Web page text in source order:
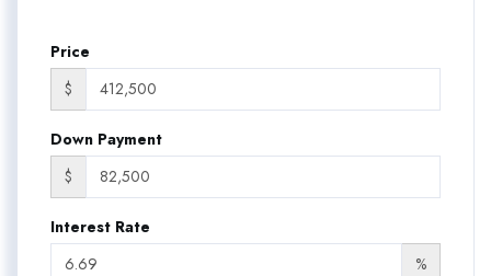
Price
$
Down Payment
$
Interest Rate
%